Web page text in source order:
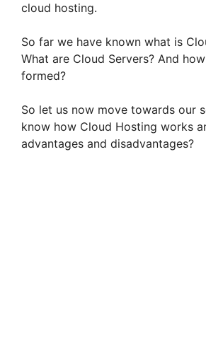
cloud hosting.
So far we have known what is
What are Cloud Servers? And
formed?
So let us now move towards our
know how Cloud Hosting works
advantages and disadvantages?